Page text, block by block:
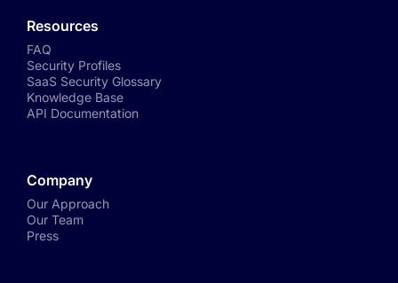
Resources
FAQ
Security Profiles
SaaS Security Glossary
Knowledge Base
API Documentation
Company
Our Approach
Our Team
Press